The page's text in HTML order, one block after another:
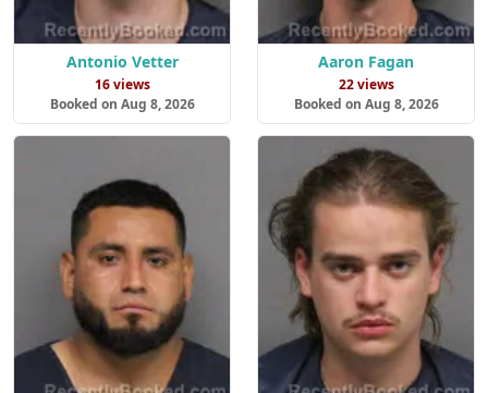
Antonio Vetter
16 views
Booked on Aug 8, 2026
Aaron Fagan
22 views
Booked on Aug 8, 2026